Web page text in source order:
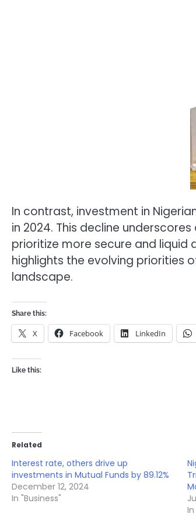
In contrast, investment in
in 2024. This decline
prioritize more secure and liquid
highlights the evolving priorities
landscape.
Share this:
X Facebook LinkedIn
Like this:
Related
Interest rate, others drive up
investments in Mutual Funds by 89.12%
December 12, 2024
In "Business"